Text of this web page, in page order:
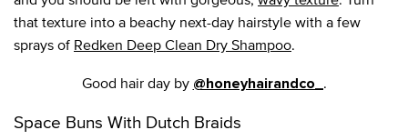
that texture into a beachy next-day hairstyle with a few
sprays of Redken Deep Clean Dry Shampoo.
Good hair day by @honeyhairandco_ .
Space Buns With Dutch Braids